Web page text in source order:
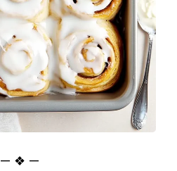
— ❖ —